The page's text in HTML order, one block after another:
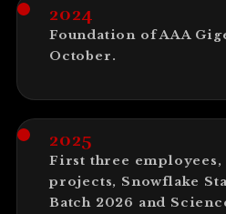
2024
Foundation of AAA
October.
2025
First three
projects, Snowflake
Batch 2026 and